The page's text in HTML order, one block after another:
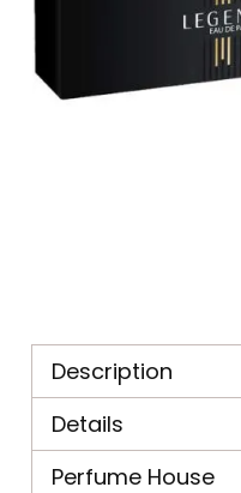
Description
Details
Perfume House